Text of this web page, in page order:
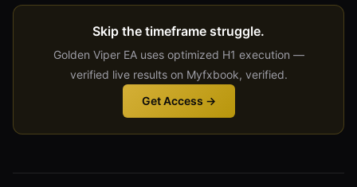
Skip the timeframe struggle.
Golden Viper EA uses optimized H1 execution —
verified live results on Myfxbook, verified.
Get Access →